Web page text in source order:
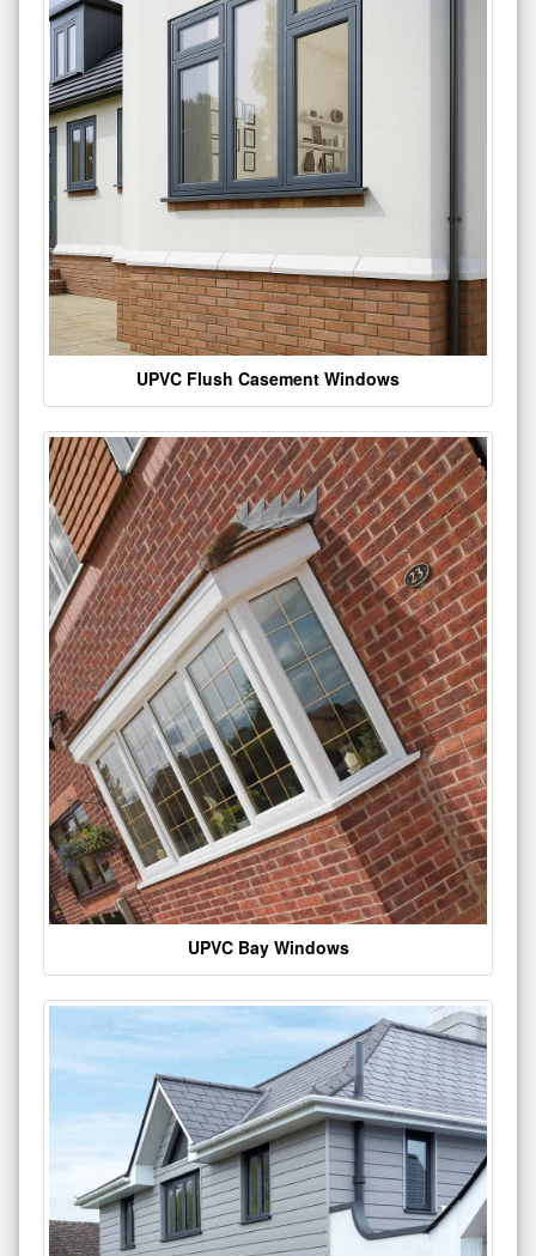
UPVC Flush Casement Windows
UPVC Bay Windows